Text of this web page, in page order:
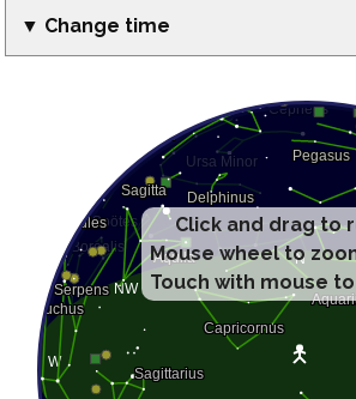
▼ Change time
Click and drag to
Mouse wheel to
Touch with mouse